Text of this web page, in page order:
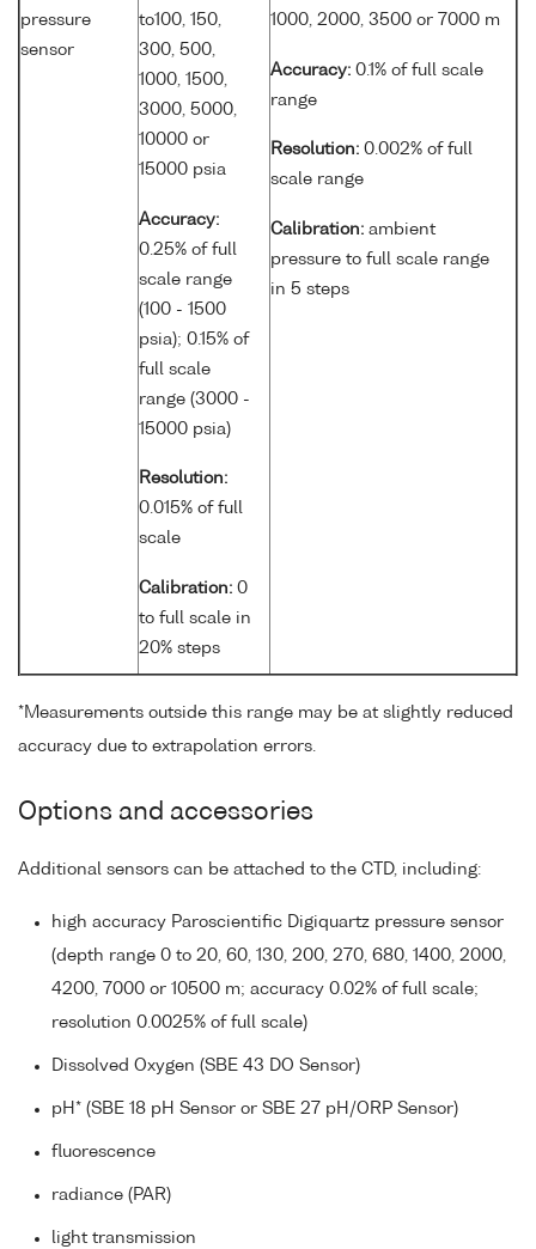
pressure
sensor
to100, 150,
300, 500,
1000, 1500,
3000, 5000,
10000 or
15000 psia
Accuracy:
0.25% of full
scale range
(100 - 1500
psia); 0.15% of
full scale
range (3000 -
15000 psia)
Resolution:
0.015% of full
scale
Calibration: 0
to full scale in
20% steps
1000, 2000, 3500 or 7000 m
Accuracy: 0.1% of full scale
range
Resolution: 0.002% of full
scale range
Calibration: ambient
pressure to full scale range
in 5 steps
*Measurements outside this range may be at slightly reduced
accuracy due to extrapolation errors.
Options and accessories
Additional sensors can be attached to the CTD, including:
high accuracy Paroscientific Digiquartz pressure sensor
(depth range 0 to 20, 60, 130, 200, 270, 680, 1400, 2000,
4200, 7000 or 10500 m; accuracy 0.02% of full scale;
resolution 0.0025% of full scale)
Dissolved Oxygen (SBE 43 DO Sensor)
pH* (SBE 18 pH Sensor or SBE 27 pH/ORP Sensor)
fluorescence
radiance (PAR)
light transmission